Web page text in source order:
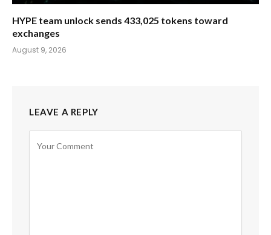
HYPE team unlock sends 433,025 tokens toward
exchanges
August 9, 2026
LEAVE A REPLY